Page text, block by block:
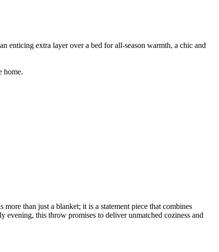
enticing extra layer over a bed for all-season warmth, a chic and
home.
than just a blanket; it is a statement piece that combines
evening, this throw promises to deliver unmatched coziness and